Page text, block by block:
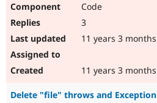
Code
3
11 years 3 months
11 years 3 months
Delete "file" throws and Exception